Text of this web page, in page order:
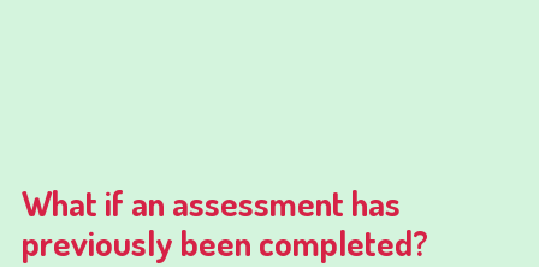
What if an assessment has
previously been completed?